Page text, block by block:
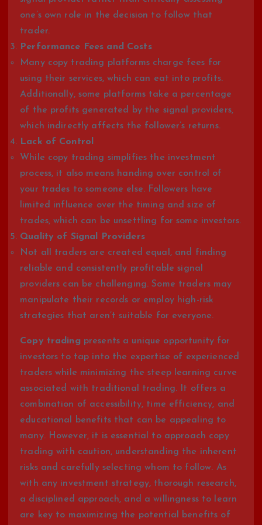
one’s own role in the decision to follow that
trader.
Performance Fees and Costs
Many copy trading platforms charge fees for
using their services, which can eat into profits.
Additionally, some platforms take a percentage
of the profits generated by the signal providers,
which indirectly affects the follower’s returns.
Lack of Control
While copy trading simplifies the investment
process, it also means handing over control of
your trades to someone else. Followers have
limited influence over the timing and size of
trades, which can be unsettling for some investors.
Quality of Signal Providers
Not all traders are created equal, and finding
reliable and consistently profitable signal
providers can be challenging. Some traders may
manipulate their records or employ high-risk
strategies that aren’t suitable for everyone.
Copy trading presents a unique opportunity for
investors to tap into the expertise of experienced
traders while minimizing the steep learning curve
associated with traditional trading. It offers a
combination of accessibility, time efficiency, and
educational benefits that can be appealing to
many. However, it is essential to approach copy
trading with caution, understanding the inherent
risks and carefully selecting whom to follow. As
with any investment strategy, thorough research,
a disciplined approach, and a willingness to learn
are key to maximizing the potential benefits of